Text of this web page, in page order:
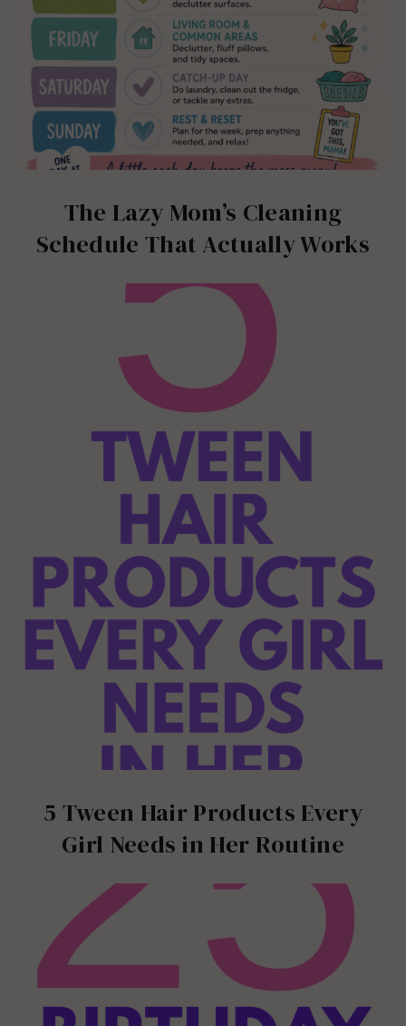
The Lazy Mom’s Cleaning
Schedule That Actually Works
5 Tween Hair Products Every
Girl Needs in Her Routine